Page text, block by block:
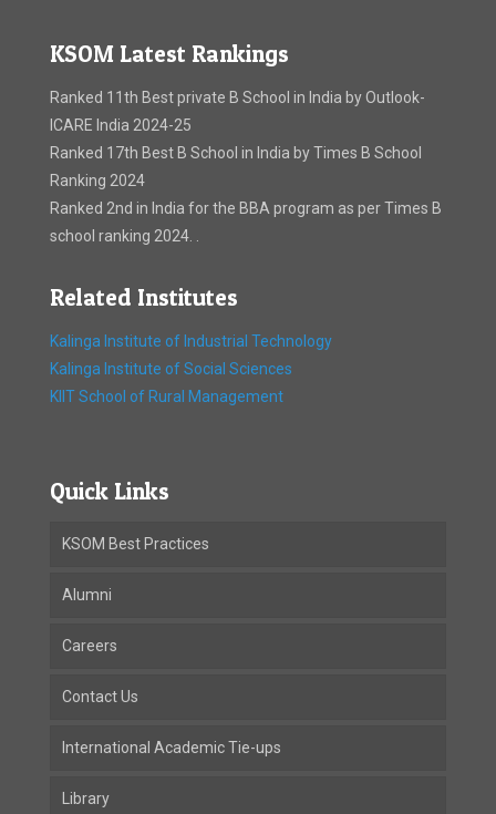
KSOM Latest Rankings
Ranked 11th Best private B School in India by Outlook-
ICARE India 2024-25
Ranked 17th Best B School in India by Times B School
Ranking 2024
Ranked 2nd in India for the BBA program as per Times B
school ranking 2024. .
Related Institutes
Kalinga Institute of Industrial Technology
Kalinga Institute of Social Sciences
KIIT School of Rural Management
Quick Links
KSOM Best Practices
Alumni
Careers
Contact Us
International Academic Tie-ups
Library